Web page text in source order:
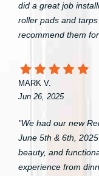
did a great job
roller pads and
recommend them
MARK V.
Jun 26, 2025
"We had our new
June 5th & 6th,
beauty, and
experience from